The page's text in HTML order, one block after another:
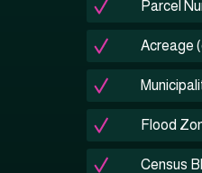
Parcel
Acreage
Flood
Census